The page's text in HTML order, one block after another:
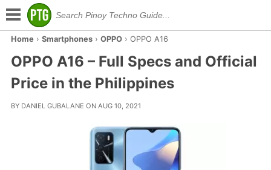
Home › Smartphones› OPPO› OPPO A16
OPPO A16 – Full Specs and Official
Price in the Philippines
BY DANIEL GUBALANE ON AUG 10, 2021